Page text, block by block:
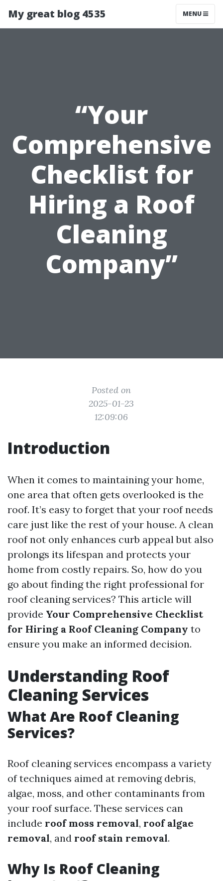
My great blog 4535 MENU
“Your
Comprehensive
Checklist for
Hiring a Roof
Cleaning
Company”
Posted on
2025-01-23
12:09:06
Introduction
When it comes to maintaining your home,
one area that often gets overlooked is the
roof. It’s easy to forget that your roof needs
care just like the rest of your house. A clean
roof not only enhances curb appeal but also
prolongs its lifespan and protects your
home from costly repairs. So, how do you
go about finding the right professional for
roof cleaning services? This article will
provide Your Comprehensive Checklist
for Hiring a Roof Cleaning Company to
ensure you make an informed decision.
Understanding Roof
Cleaning Services
What Are Roof Cleaning
Services?
Roof cleaning services encompass a variety
of techniques aimed at removing debris,
algae, moss, and other contaminants from
your roof surface. These services can
include roof moss removal, roof algae
removal, and roof stain removal.
Why Is Roof Cleaning